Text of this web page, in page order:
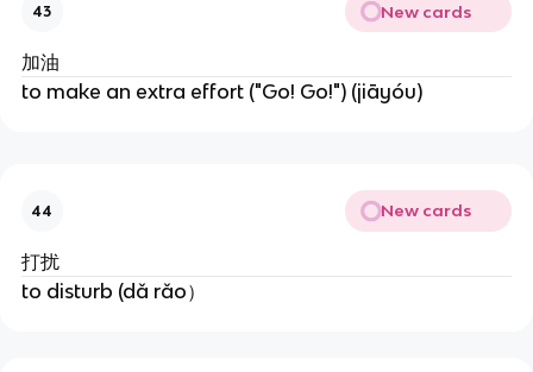
43 New cards
加油
to make an extra effort ("Go! Go!") (jiāyóu)
44 New cards
打扰
to disturb (dǎ rǎo）